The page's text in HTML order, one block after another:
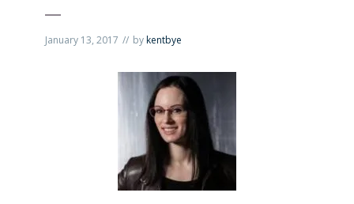
January 13, 2017 bykentbye